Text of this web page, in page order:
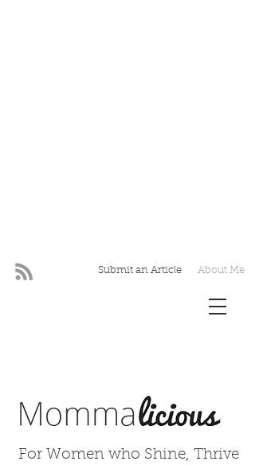
About Me
Submit an Article
For Women who Shine, Thrive